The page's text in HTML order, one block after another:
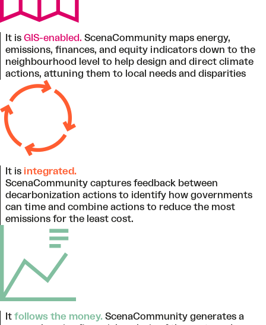
It is GIS-enabled. ScenaCommunity maps energy,
emissions, finances, and equity indicators down to the
neighbourhood level to help design and direct climate
actions, attuning them to local needs and disparities
It is integrated.
ScenaCommunity captures feedback between
decarbonization actions to identify how governments
can time and combine actions to reduce the most
emissions for the least cost.
It follows the money. ScenaCommunity generates a